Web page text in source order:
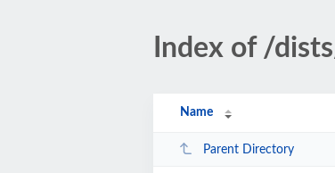
Index of /
Name
Parent Directory